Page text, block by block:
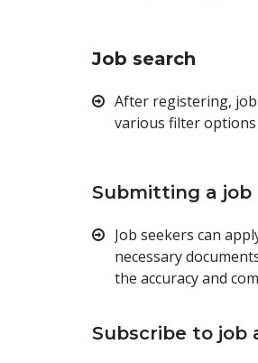
Job search
After registering, job
various filter
Submitting a job
Job seekers can
necessary
the accuracy and
Subscribe to job